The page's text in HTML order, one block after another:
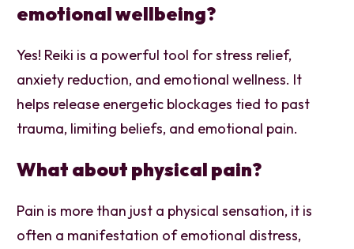
emotional wellbeing?
Yes! Reiki is a powerful tool for stress relief,
anxiety reduction, and emotional wellness. It
helps release energetic blockages tied to past
trauma, limiting beliefs, and emotional pain.
What about physical pain?
Pain is more than just a physical sensation, it is
often a manifestation of emotional distress,